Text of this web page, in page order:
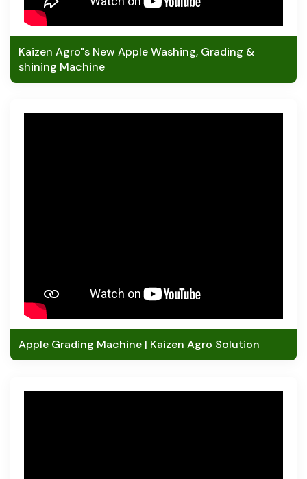
Kaizen Agro"s New Apple Washing, Grading &
shining Machine
Apple Grading Machine | Kaizen Agro Solution